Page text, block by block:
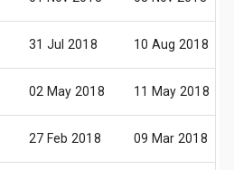
31 Jul 2018 10 Aug 2018
02 May 2018 11 May 2018
27 Feb 2018 09 Mar 2018